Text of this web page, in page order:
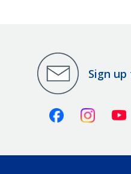
Sign
Facebook